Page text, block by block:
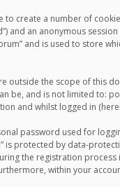
to create a number of
an anonymous
and is used to store
outside the scope of this
be, and is not limited to:
and whilst logged in
password used for
is protected by data-
the registration
within your